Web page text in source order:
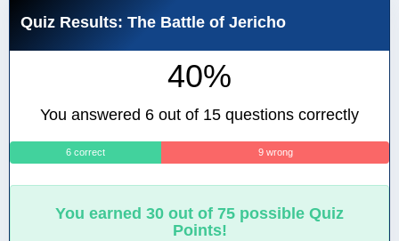
Quiz Results: The Battle of Jericho
40%
You answered 6 out of 15 questions correctly
6 correct 9 wrong
You earned 30 out of 75 possible Quiz
Points!